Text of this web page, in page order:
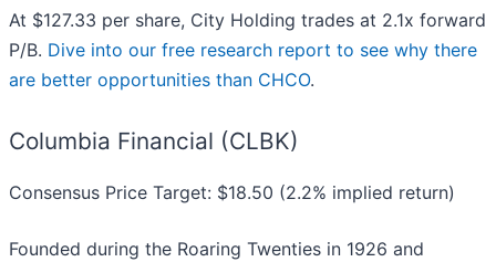
At $127.33 per share, City Holding trades at 2.1x forward
P/B. Dive into our free research report to see why there
are better opportunities than CHCO.
Columbia Financial (CLBK)
Consensus Price Target: $18.50 (2.2% implied return)
Founded during the Roaring Twenties in 1926 and